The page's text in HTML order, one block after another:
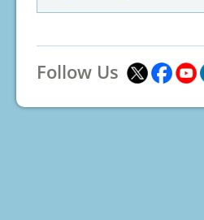
Follow Us